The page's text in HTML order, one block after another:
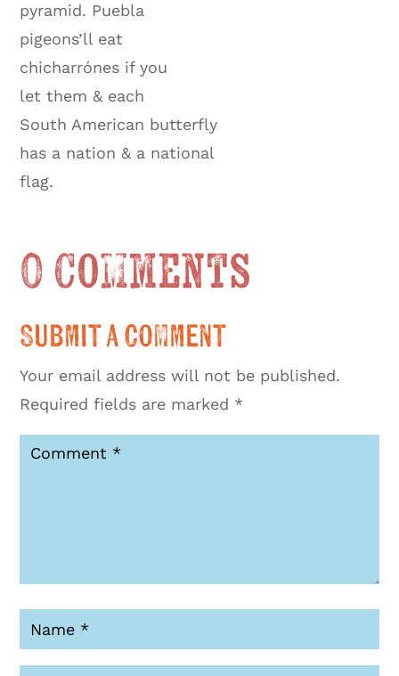
pyramid. Puebla
pigeons’ll eat
chicharrónes if you
let them & each
South American butterfly
has a nation & a national
flag.
0 Comments
Submit a Comment
Your email address will not be published.
Required fields are marked *